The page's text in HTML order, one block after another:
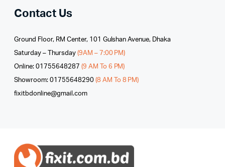
Contact Us
Ground Floor, RM Center, 101 Gulshan Avenue, Dhaka
Saturday – Thursday (9AM – 7:00 PM)
Online: 01755648287 (9 AM To 6 PM)
Showroom: 01755648290 (8 AM To 8 PM)
fixitbdonline@gmail.com